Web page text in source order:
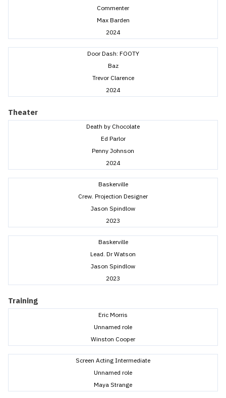
Commenter
Max Barden
2024
Door Dash: FOOTY
Baz
Trevor Clarence
2024
Theater
Death by Chocolate
Ed Parlor
Penny Johnson
2024
Baskerville
Crew. Projection Designer
Jason Spindlow
2023
Baskerville
Lead. Dr Watson
Jason Spindlow
2023
Training
Eric Morris
Unnamed role
Winston Cooper
Screen Acting Intermediate
Unnamed role
Maya Strange